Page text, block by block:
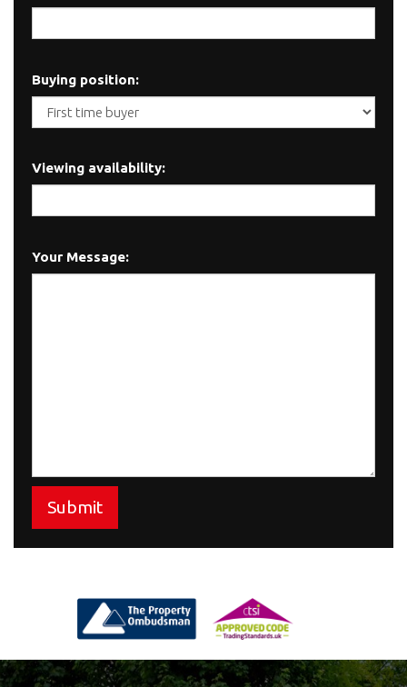
Buying position:
Viewing availability:
Your Message:
Submit